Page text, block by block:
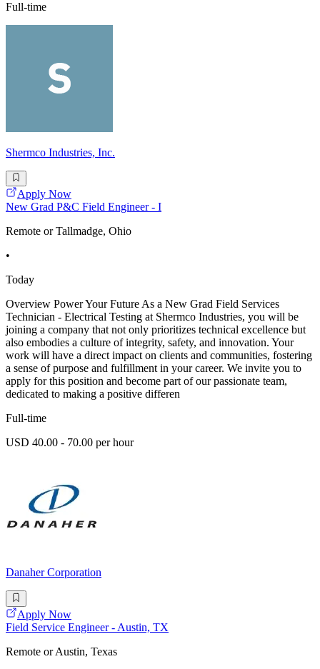
Full-time
Shermco Industries, Inc.
Apply Now
New Grad P&C Field Engineer - I
Remote or Tallmadge, Ohio
•
Today
Overview Power Your Future As a New Grad Field Services
Technician - Electrical Testing at Shermco Industries, you will be
joining a company that not only prioritizes technical excellence but
also embodies a culture of integrity, safety, and innovation. Your
work will have a direct impact on clients and communities, fostering
a sense of purpose and fulfillment in your career. We invite you to
apply for this position and become part of our passionate team,
dedicated to making a positive differen
Full-time
USD 40.00 - 70.00 per hour
Danaher Corporation
Apply Now
Field Service Engineer - Austin, TX
Remote or Austin, Texas